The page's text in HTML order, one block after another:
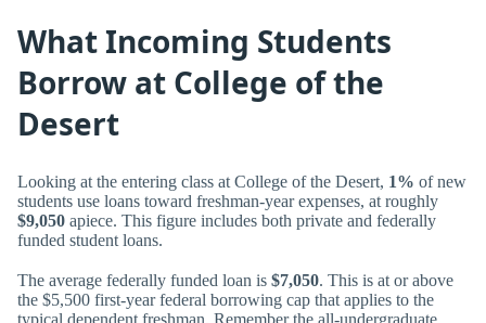
What Incoming Students
Borrow at College of the
Desert
Looking at the entering class at College of the Desert, 1% of new
students use loans toward freshman-year expenses, at roughly
$9,050 apiece. This figure includes both private and federally
funded student loans.
The average federally funded loan is $7,050. This is at or above
the $5,500 first-year federal borrowing cap that applies to the
typical dependent freshman. Remember the all-undergraduate